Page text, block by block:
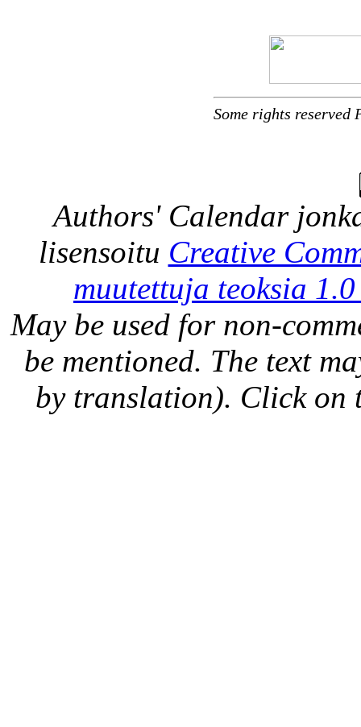
Some rights
Authors' Calendar
lisensoitu Creative
muutettuja teoksia
May be used for non-
be mentioned. The text
by translation). Click on